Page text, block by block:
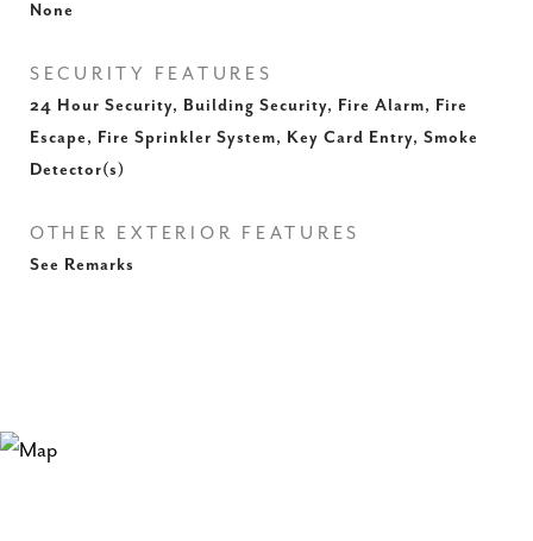
None
SECURITY FEATURES
24 Hour Security, Building Security, Fire Alarm, Fire
Escape, Fire Sprinkler System, Key Card Entry, Smoke
Detector(s)
OTHER EXTERIOR FEATURES
See Remarks